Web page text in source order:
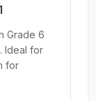
Grade 6
Ideal for
for